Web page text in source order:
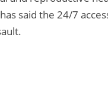
said the 24/7